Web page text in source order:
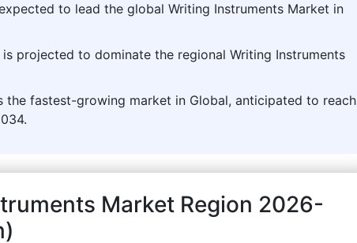
to lead the global Writing Instruments Market in
projected to dominate the regional Writing Instruments
the fastest-growing market in Global, anticipated to reach
Market Region 2026-